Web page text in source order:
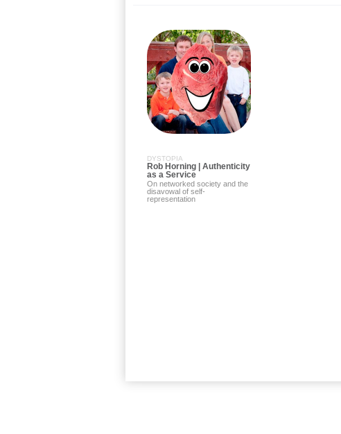
DYSTOPIA
Rob Horning | Authenticity
as a Service
On networked society and the
disavowal of self-
representation